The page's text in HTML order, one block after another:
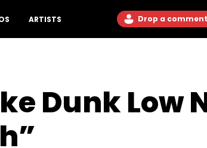
ARTISTS Drop a comment
Dunk Low